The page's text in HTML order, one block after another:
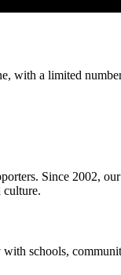
with a limited
Since 2002,
culture.
schools,